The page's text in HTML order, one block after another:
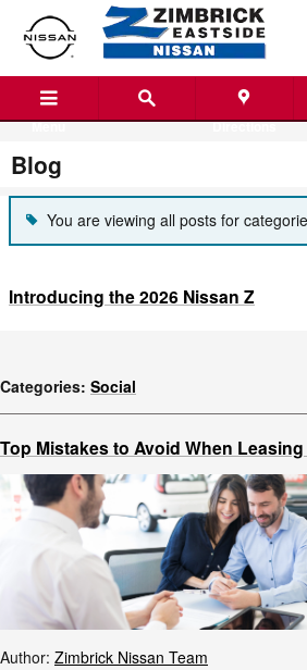
Skip to main content
Menu Directions
Blog
You are viewing all posts for
Introducing the 2026 Nissan Z
Categories: Social
Top Mistakes to Avoid When
Author: Zimbrick Nissan Team